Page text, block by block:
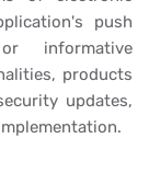
push
informative
products
updates,